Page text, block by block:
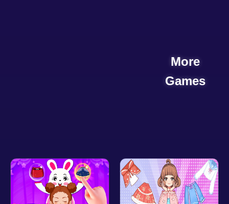
More
Games